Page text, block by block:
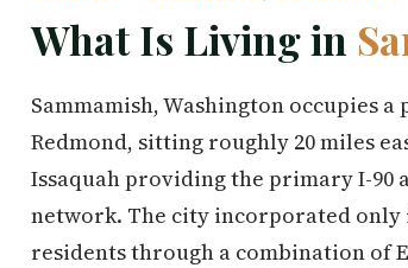
What Is Living in
Sammamish, Washington occupies
Redmond, sitting roughly 20 miles
Issaquah providing the primary I-90
network. The city incorporated only
residents through a combination of